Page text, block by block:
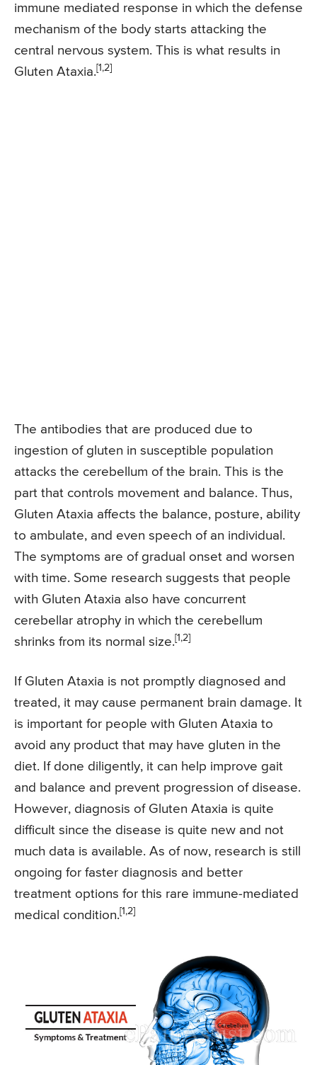
immune mediated response in which the defense
mechanism of the body starts attacking the
central nervous system. This is what results in
Gluten Ataxia.[1,2]
The antibodies that are produced due to
ingestion of gluten in susceptible population
attacks the cerebellum of the brain. This is the
part that controls movement and balance. Thus,
Gluten Ataxia affects the balance, posture, ability
to ambulate, and even speech of an individual.
The symptoms are of gradual onset and worsen
with time. Some research suggests that people
with Gluten Ataxia also have concurrent
cerebellar atrophy in which the cerebellum
shrinks from its normal size.[1,2]
If Gluten Ataxia is not promptly diagnosed and
treated, it may cause permanent brain damage. It
is important for people with Gluten Ataxia to
avoid any product that may have gluten in the
diet. If done diligently, it can help improve gait
and balance and prevent progression of disease.
However, diagnosis of Gluten Ataxia is quite
difficult since the disease is quite new and not
much data is available. As of now, research is still
ongoing for faster diagnosis and better
treatment options for this rare immune-mediated
medical condition.[1,2]